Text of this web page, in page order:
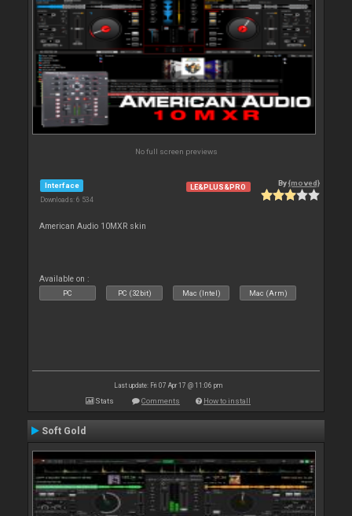
No full screen previews
Interface
Downloads: 6 534
LE&PLUS&PRO By{moved}
American Audio 10MXR skin
Available on :
PC PC (32bit) Mac (Intel) Mac (Arm)
Last update: Fri 07 Apr 17 @ 11:06 pm
Stats Comments How to install
Soft Gold